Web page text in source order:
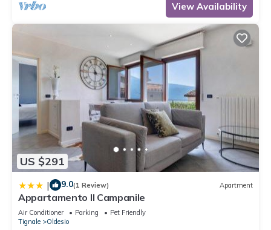
View Availability
US $291
| 9.0(1 Review) Apartment
Appartamento Il Campanile
Air Conditioner Parking
Pet Friendly
Tignale
Oldesio